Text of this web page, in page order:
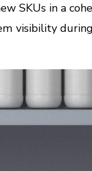
SKUs in a
visibility